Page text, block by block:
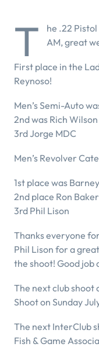
T
he .22
AM, great
First place in the
Reynoso!
Men’s Semi-Auto
2nd was Rich Wilson
3rd Jorge MDC
Men’s Revolver
1st place was
2nd place Ron Baker
3rd Phil Lison
Thanks everyone
Phil Lison for a
the shoot! Good job
The next club shoot
Shoot on Sunday
The next InterClub
Fish & Game